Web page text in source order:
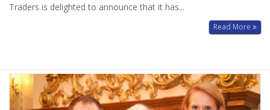
Traders is delighted to announce that it has...
Read More